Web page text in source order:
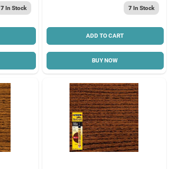
7In Stock 7In Stock
ADD TO CART
BUY NOW